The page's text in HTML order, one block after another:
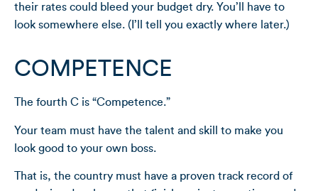
their rates could bleed your budget dry. You’ll have to
look somewhere else. (I’ll tell you exactly where later.)
COMPETENCE
The fourth C is “Competence.”
Your team must have the talent and skill to make you
look good to your own boss.
That is, the country must have a proven track record of